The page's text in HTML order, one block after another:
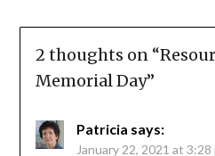
2 thoughts on “
Memorial Day”
Patricia says:
January 22, 2021 at 3:28